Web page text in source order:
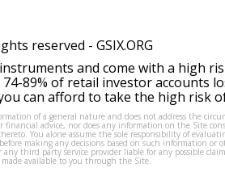
reserved - GSIX.ORG
and come with a high
89% of retail investor accounts
can afford to take the high risk
of a general nature and does not address the
financial advice, nor does any information on the Site
You alone assume the sole responsibility of
making any decisions based on such information or
third party service provider liable for any possible
available to you through the Site.